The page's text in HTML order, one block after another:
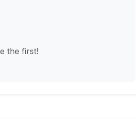
the first!